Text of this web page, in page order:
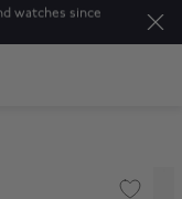
watches since